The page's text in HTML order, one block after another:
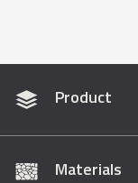
Product
Materials